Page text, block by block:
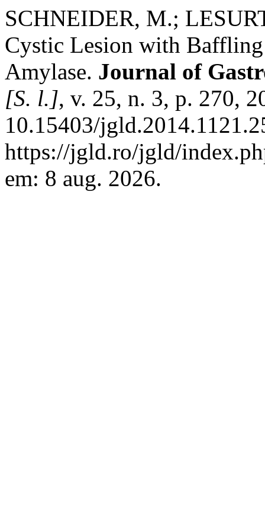
SCHNEIDER, M.;
Cystic Lesion with
Amylase. Journal of
[S. l.], v. 25, n. 3, p. 270,
10.15403/
https://jgld.ro/jgld/
em: 8 aug. 2026.